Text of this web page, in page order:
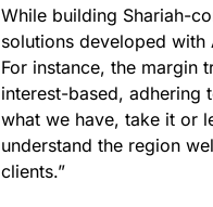
While building Shariah-
solutions developed with
For instance, the margin
interest-based, adhering
what we have, take it or
understand the region
clients.”